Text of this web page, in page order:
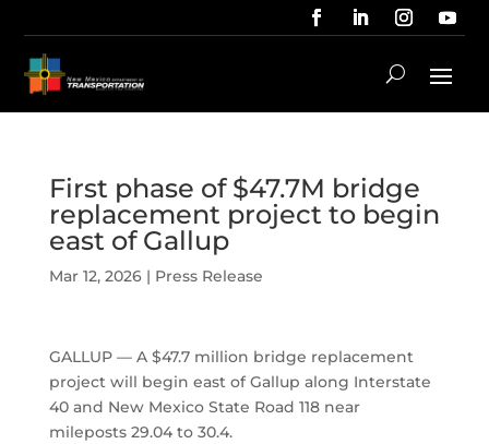
First phase of $47.7M bridge
replacement project to begin
east of Gallup
Mar 12, 2026| Press Release
GALLUP — A $47.7 million bridge replacement
project will begin east of Gallup along Interstate
40 and New Mexico State Road 118 near
mileposts 29.04 to 30.4.